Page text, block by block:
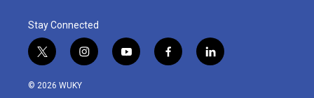
Stay Connected
t
w
i
i
n
y
o
f
a
l
i
© 2026 WUKY